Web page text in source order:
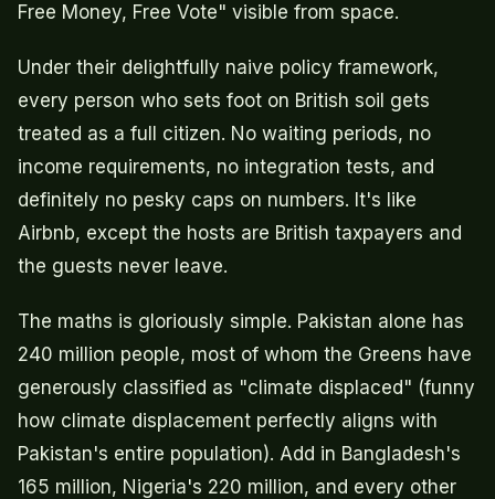
Free Money, Free Vote" visible from space.
Under their delightfully naive policy framework,
every person who sets foot on British soil gets
treated as a full citizen. No waiting periods, no
income requirements, no integration tests, and
definitely no pesky caps on numbers. It's like
Airbnb, except the hosts are British taxpayers and
the guests never leave.
The maths is gloriously simple. Pakistan alone has
240 million people, most of whom the Greens have
generously classified as "climate displaced" (funny
how climate displacement perfectly aligns with
Pakistan's entire population). Add in Bangladesh's
165 million, Nigeria's 220 million, and every other